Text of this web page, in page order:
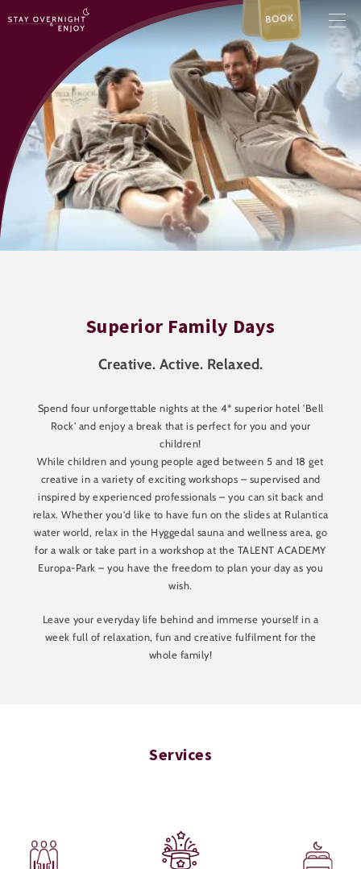
BOOK
Superior Family Days
Creative. Active. Relaxed.
Spend four unforgettable nights at the 4* superior hotel 'Bell
Rock' and enjoy a break that is perfect for you and your
children!
While children and young people aged between 5 and 18 get
creative in a variety of exciting workshops – supervised and
inspired by experienced professionals – you can sit back and
relax. Whether you'd like to have fun on the slides at Rulantica
water world, relax in the Hyggedal sauna and wellness area, go
for a walk or take part in a workshop at the TALENT ACADEMY
Europa-Park – you have the freedom to plan your day as you
wish.
Leave your everyday life behind and immerse yourself in a
week full of relaxation, fun and creative fulfilment for the
whole family!
Services